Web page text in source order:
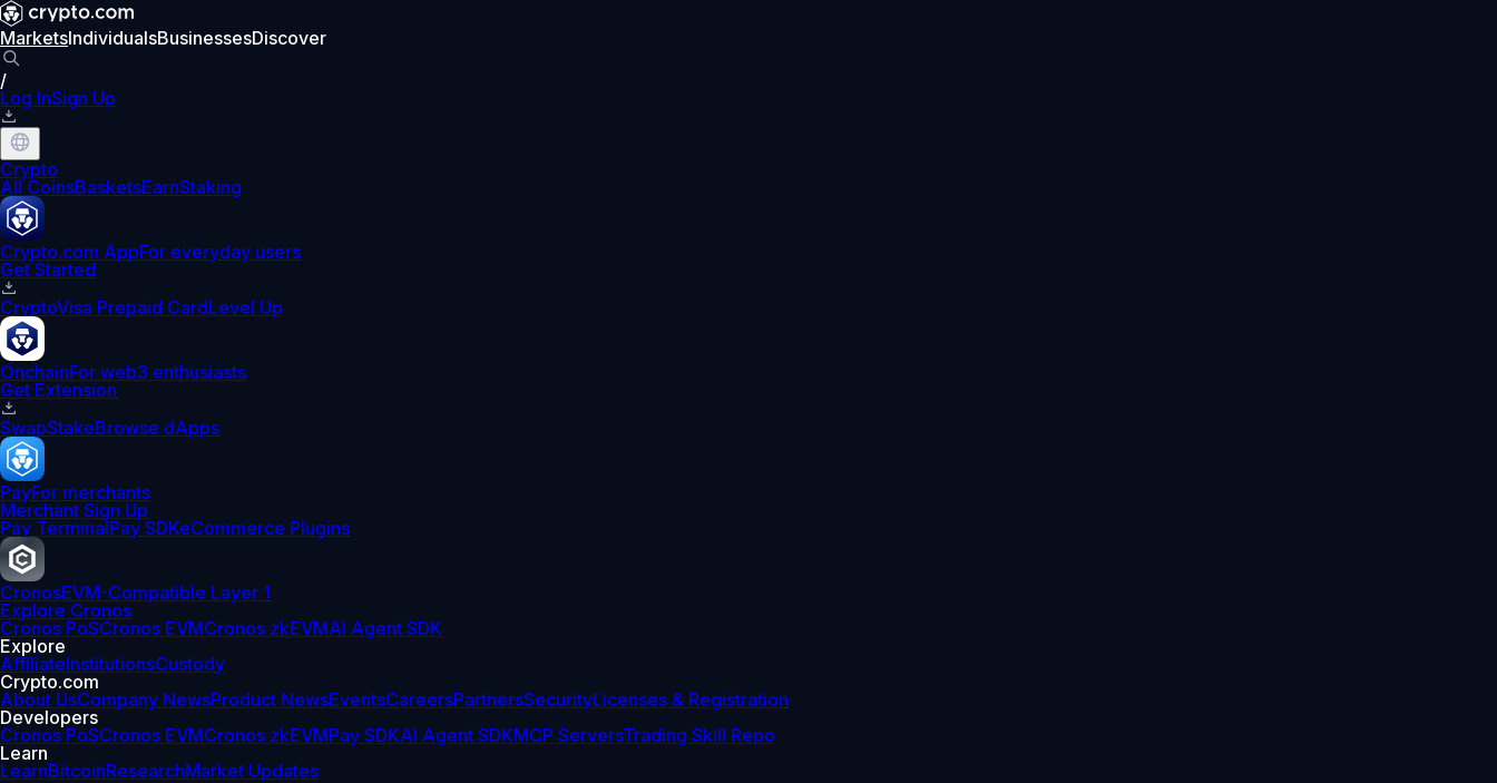
MarketsIndividualsBusinessesDiscover
/
Log InSign Up
Crypto
All CoinsBasketsEarnStaking
Crypto.com AppFor everyday users
Get Started
CryptoVisa Prepaid CardLevel Up
OnchainFor web3 enthusiasts
Get Extension
SwapStakeBrowse dApps
PayFor merchants
Merchant Sign Up
Pay TerminalPay SDKeCommerce Plugins
CronosEVM-Compatible Layer 1
Explore Cronos
Cronos PoSCronos EVMCronos zkEVMAI Agent SDK
Explore
AffiliateInstitutionsCustody
Crypto.com
About UsCompany NewsProduct NewsEventsCareersPartnersSecurityLicenses & Registration
Developers
Cronos PoSCronos EVMCronos zkEVMPay SDKAI Agent SDKMCP ServersTrading Skill Repo
Learn
LearnBitcoinResearchMarket Updates